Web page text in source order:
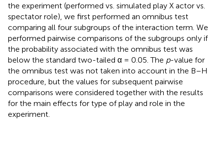
the experiment (performed vs. simulated play X actor vs.
spectator role), we first performed an omnibus test
comparing all four subgroups of the interaction term. We
performed pairwise comparisons of the subgroups only if
the probability associated with the omnibus test was
below the standard two-tailed α = 0.05. The p-value for
the omnibus test was not taken into account in the B–H
procedure, but the values for subsequent pairwise
comparisons were considered together with the results
for the main effects for type of play and role in the
experiment.